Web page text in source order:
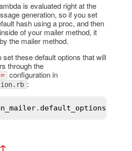
is evaluated right at the
generation, so if you set
hash using a proc, and then
of your mailer method, it
the mailer method.
set these default options that will
through the
configuration in
:
. default_options